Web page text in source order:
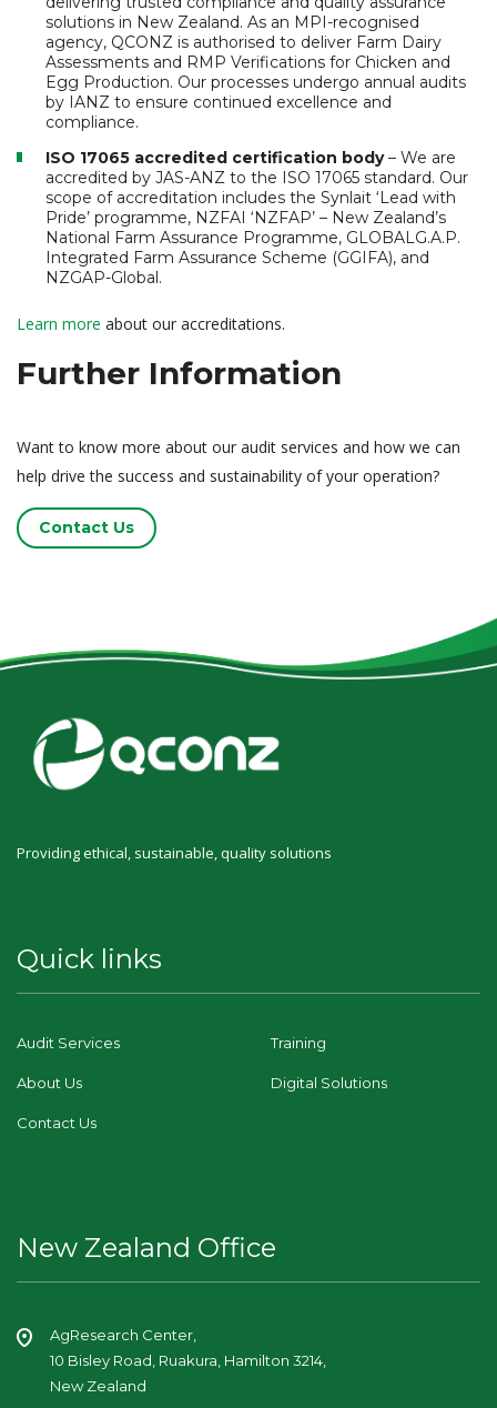
solutions in New Zealand. As an MPI-recognised
agency, QCONZ is authorised to deliver Farm Dairy
Assessments and RMP Verifications for Chicken and
Egg Production. Our processes undergo annual audits
by IANZ to ensure continued excellence and
compliance.
ISO 17065 accredited certification body– We are
accredited by JAS-ANZ to the ISO 17065 standard. Our
scope of accreditation includes the Synlait ‘Lead with
Pride’ programme, NZFAI ‘NZFAP’ – New Zealand’s
National Farm Assurance Programme, GLOBALG.A.P.
Integrated Farm Assurance Scheme (GGIFA), and
NZGAP-Global.
Learn more about our accreditations.
Further Information
Want to know more about our audit services and how we can
help drive the success and sustainability of your operation?
Contact Us
Providing ethical, sustainable, quality solutions
Quick links
Audit Services Training
About Us Digital Solutions
Contact Us
New Zealand Office
AgResearch Center,
10 Bisley Road, Ruakura, Hamilton 3214,
New Zealand